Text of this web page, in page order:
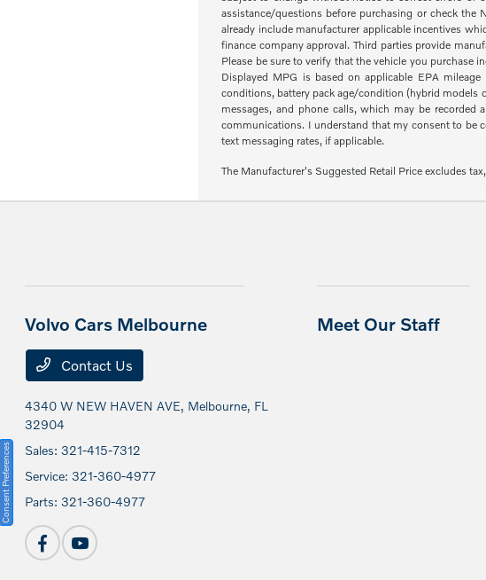
assistance/questions before purchasing or check
already include manufacturer applicable incentives
finance company approval. Third parties provide
Please be sure to verify that the vehicle you purchase
Displayed MPG is based on applicable EPA
conditions, battery pack age/condition (hybrid models
messages, and phone calls, which may be
communications. I understand that my consent to be
text messaging rates, if applicable.
The Manufacturer's Suggested Retail Price excludes
Volvo Cars Melbourne
Contact Us
4340 W NEW HAVEN AVE, Melbourne, FL
32904
Sales:321-415-7312
Service:321-360-4977
Parts:321-360-4977
Meet Our Staff
Consent Preferences